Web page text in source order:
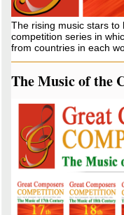
The rising music stars to
competition series in
from countries in each
The Music of the